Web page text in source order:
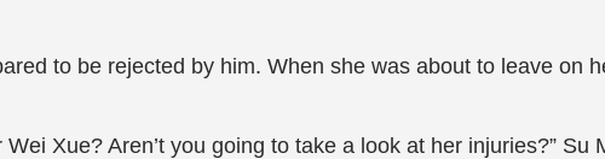
to be rejected by him. When she was about to leave on
Wei Xue? Aren’t you going to take a look at her injuries?” Su